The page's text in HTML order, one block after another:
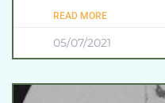
READ MORE
05/07/2021